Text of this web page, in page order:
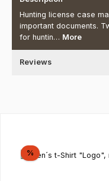
Hunting license case
important documents.
for huntin… More
Reviews
%Discount